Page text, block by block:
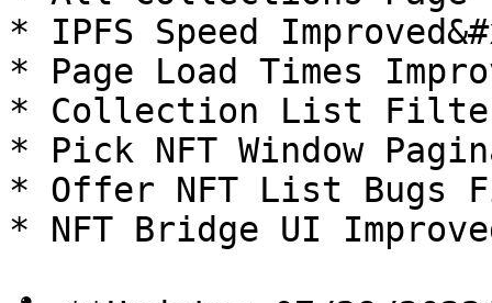
* IPFS Speed
* Page Load Times
* Collection List Filter
* Pick NFT Window
* Offer NFT List Bugs
* NFT Bridge UI